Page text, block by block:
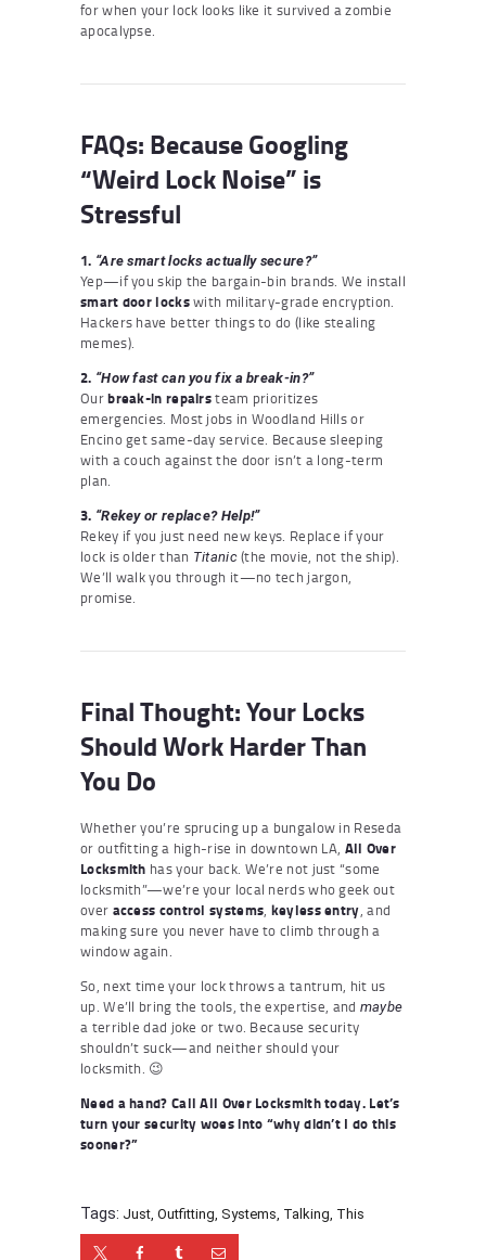
for when your lock looks like it survived a zombie
apocalypse.
FAQs: Because Googling
“Weird Lock Noise” is
Stressful
1. “Are smart locks actually secure?”
Yep—if you skip the bargain-bin brands. We install
smart door lockswith military-grade encryption.
Hackers have better things to do (like stealing
memes).
2. “How fast can you fix a break-in?”
Ourbreak-in repairsteam prioritizes
emergencies. Most jobs in Woodland Hills or
Encino get same-day service. Because sleeping
with a couch against the door isn’t a long-term
plan.
3. “Rekey or replace? Help!”
Rekey if you just need new keys. Replace if your
lock is older than Titanic(the movie, not the ship).
We’ll walk you through it—no tech jargon,
promise.
Final Thought: Your Locks
Should Work Harder Than
You Do
Whether you’re sprucing up a bungalow in Reseda
or outfitting a high-rise in downtown LA, All Over
Locksmith has your back. We’re not just “some
locksmith”—we’re your local nerds who geek out
over access control systems keyless entry , and
making sure you never have to climb through a
window again.
So, next time your lock throws a tantrum, hit us
up. We’ll bring the tools, the expertise, and maybe
a terrible dad joke or two. Because security
shouldn’t suck—and neither should your
locksmith. 😉
Need a hand? Call All Over Locksmith today. Let’s
turn your security woes into “why didn’t I do this
sooner?”
Tags: Just Outfitting Systems Talking This